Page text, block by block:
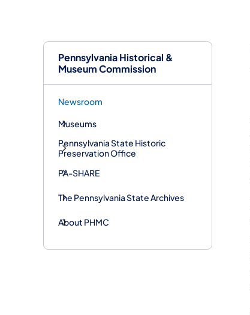
Pennsylvania Historical &
Museum Commission
Newsroom
Museums
Pennsylvania State Historic
Preservation Office
PA-SHARE
The Pennsylvania State Archives
About PHMC